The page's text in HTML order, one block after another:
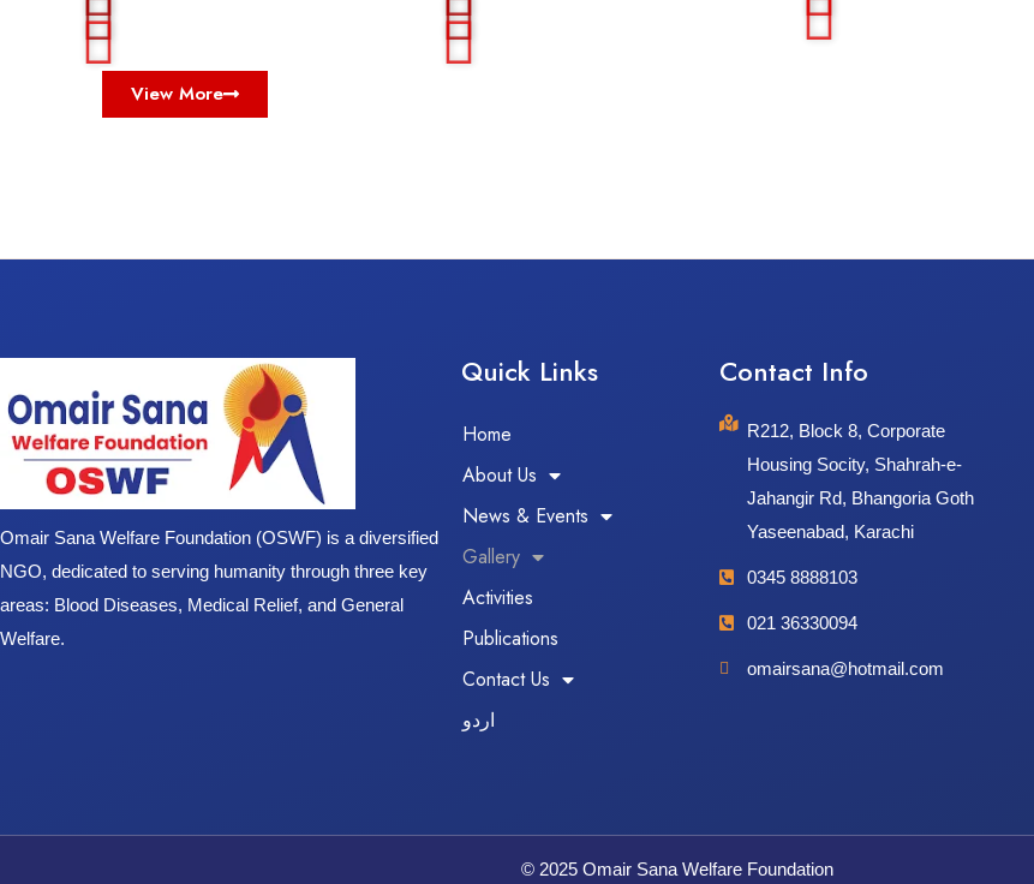
View More
Omair Sana Welfare Foundation (OSWF) is a diversified
NGO, dedicated to serving humanity through three key
areas: Blood Diseases, Medical Relief, and General
Welfare.
Quick Links​
Home
About Us
News & Events
Gallery
Activities
Publications
Contact Us
اردو
Contact Info​
R212, Block 8, Corporate
Housing Socity, Shahrah-e-
Jahangir Rd, Bhangoria Goth
Yaseenabad, Karachi
0345 8888103
021 36330094
omairsana@hotmail.com
© 2025 Omair Sana Welfare Foundation